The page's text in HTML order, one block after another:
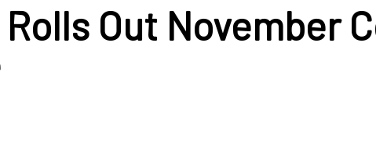
Out November